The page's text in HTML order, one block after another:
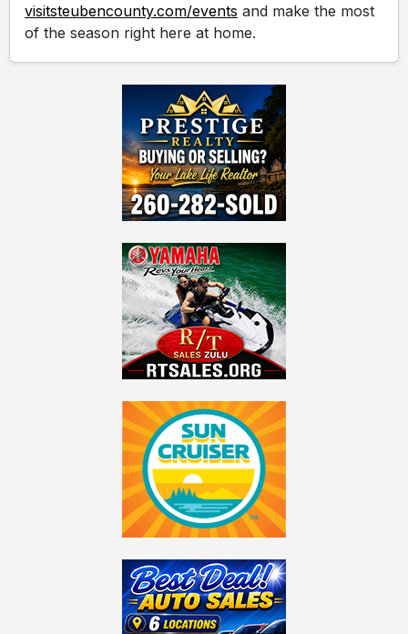
visitsteubencounty.com/events and make the most
of the season right here at home.